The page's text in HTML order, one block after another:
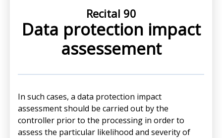
Recital 90
Data protection impact
assessement
In such cases, a data protection impact
assessment should be carried out by the
controller prior to the processing in order to
assess the particular likelihood and severity of